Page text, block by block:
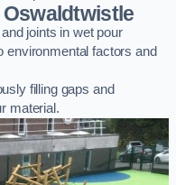
joints in wet pour
environmental factors and
filling gaps and
material.